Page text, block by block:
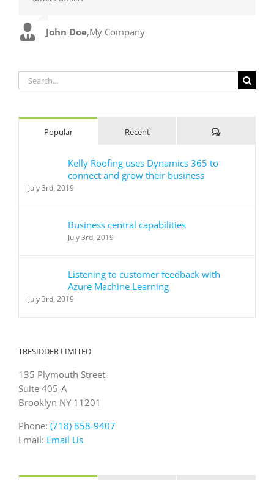
John Doe,My Company
Luke Beck,Theme Fusion
Search
for:
Popular Recent Comments
Kelly Roofing uses Dynamics 365 to
connect and grow their business
July 3rd, 2019
Business central capabilities
July 3rd, 2019
Listening to customer feedback with
Azure Machine Learning
July 3rd, 2019
TRESIDDER LIMITED
135 Plymouth Street
Suite 405-A
Brooklyn NY 11201
Phone: (718) 858-9407
Email: Email Us